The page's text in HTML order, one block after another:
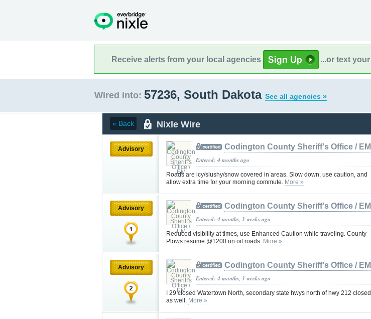
Receive alerts from your local agencies ...or text your
Wired into: 57236, South Dakota See all agencies »
« Back Nixle Wire
Advisory Codington County Sheriff's Office / EM
Entered: 4 months ago
Roads are icy/slushy/snow covered in areas. Slow down, use caution, and
allow extra time for your morning commute. More »
Advisory Codington County Sheriff's Office / EM
Entered: 4 months, 3 weeks ago
Reduced visibility at times, use Enhanced Caution while traveling. County
Plows resume @1200 on oil roads. More »
Advisory Codington County Sheriff's Office / EM
Entered: 4 months, 3 weeks ago
I 29 closed Watertown North, secondary state hwys north of hwy 212 closed
as well. More »